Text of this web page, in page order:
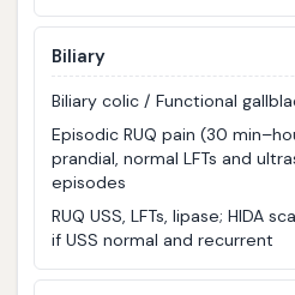
Biliary
Biliary colic / Functional
Episodic RUQ pain (30
prandial, normal LFTs and
episodes
RUQ USS, LFTs, lipase; HIDA
if USS normal and recurrent